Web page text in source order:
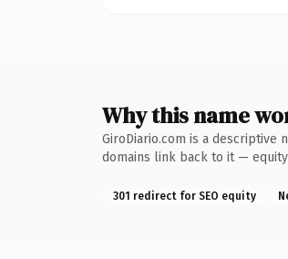
Why this name
GiroDiario.com is a descriptive
domains link back to it —
301 redirect for SEO equity